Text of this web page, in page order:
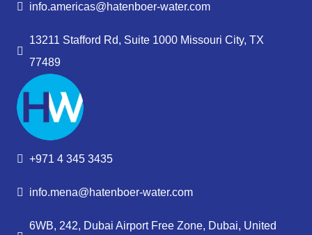
info.americas@hatenboer-water.com
13211 Stafford Rd, Suite 1000 Missouri City, TX
77489
+971 4 345 3435
info.mena@hatenboer-water.com
6WB, 242, Dubai Airport Free Zone, Dubai, United